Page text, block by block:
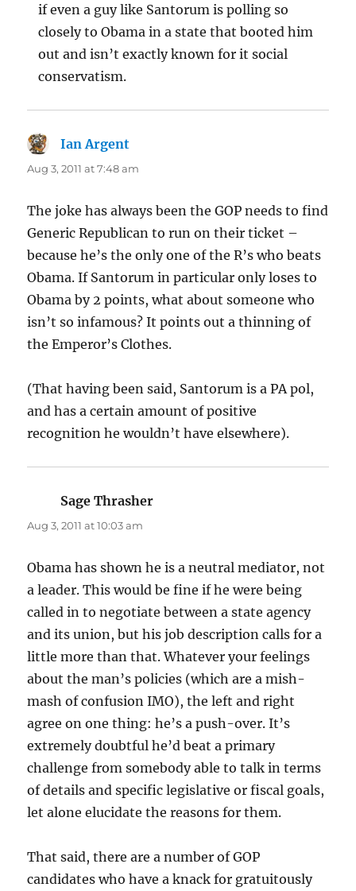
if even a guy like Santorum is polling so
closely to Obama in a state that booted him
out and isn’t exactly known for it social
conservatism.
Ian Argent
Aug 3, 2011 at 7:48 am
The joke has always been the GOP needs to find
Generic Republican to run on their ticket –
because he’s the only one of the R’s who beats
Obama. If Santorum in particular only loses to
Obama by 2 points, what about someone who
isn’t so infamous? It points out a thinning of
the Emperor’s Clothes.
(That having been said, Santorum is a PA pol,
and has a certain amount of positive
recognition he wouldn’t have elsewhere).
Sage Thrasher
Aug 3, 2011 at 10:03 am
Obama has shown he is a neutral mediator, not
a leader. This would be fine if he were being
called in to negotiate between a state agency
and its union, but his job description calls for a
little more than that. Whatever your feelings
about the man’s policies (which are a mish-
mash of confusion IMO), the left and right
agree on one thing: he’s a push-over. It’s
extremely doubtful he’d beat a primary
challenge from somebody able to talk in terms
of details and specific legislative or fiscal goals,
let alone elucidate the reasons for them.
That said, there are a number of GOP
candidates who have a knack for gratuitously